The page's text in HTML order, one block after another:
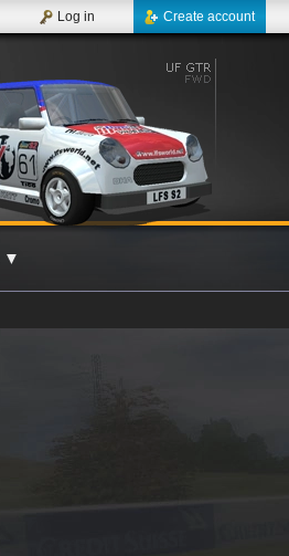
Create account
Log in
▼